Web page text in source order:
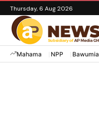
Thursday, 6 Aug 2026
Mahama NPP Bawumia